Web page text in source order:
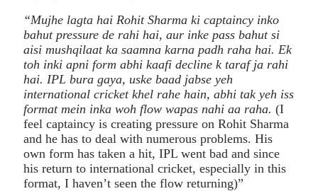
“Mujhe lagta hai Rohit Sharma ki captaincy inko
bahut pressure de rahi hai, aur inke pass bahut si
aisi mushqilaat ka saamna karna padh raha hai. Ek
toh inki apni form abhi kaafi decline k taraf ja rahi
hai. IPL bura gaya, uske baad jabse yeh
international cricket khel rahe hain, abhi tak yeh iss
format mein inka woh flow wapas nahi aa raha. (I
feel captaincy is creating pressure on Rohit Sharma
and he has to deal with numerous problems. His
own form has taken a hit, IPL went bad and since
his return to international cricket, especially in this
format, I haven’t seen the flow returning)”